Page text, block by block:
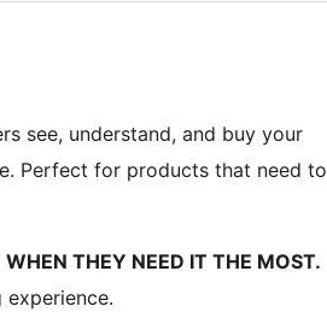
see, understand, and buy your
Perfect for products that need to
THEY NEED IT THE MOST.